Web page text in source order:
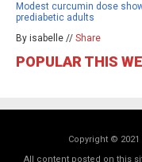
Modest curcumin dose
prediabetic adults
By isabelle // Share
POPULAR THIS
Copyright ©
All content posted on this